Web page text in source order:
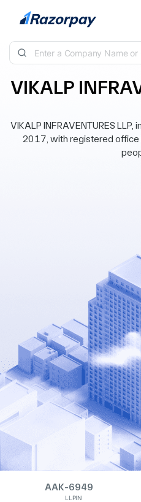
Skip to content
VIKALP
VIKALP INFRAVENTURES
2017, with registered office
AAK-6949
LLPIN